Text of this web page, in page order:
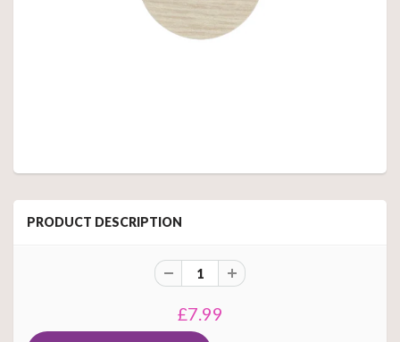
PRODUCT DESCRIPTION
£7.99